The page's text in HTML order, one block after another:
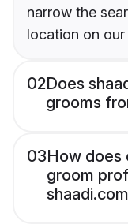
narrow the
location on our
02Does
grooms
03How does
groom